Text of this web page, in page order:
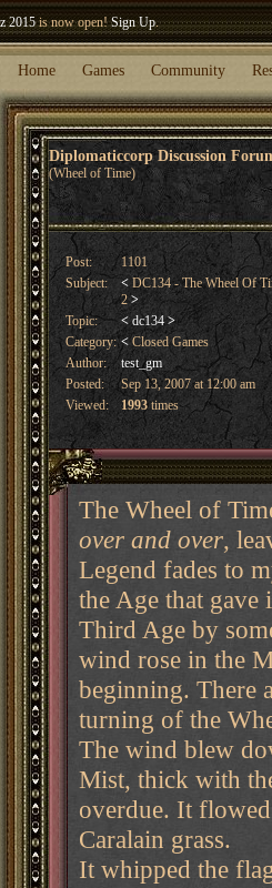
2015is now open!Sign Up.
Woland!
Home Games Community
Diplomaticcorp Discussion
(Wheel of Time)
Post:
1101
Subject:
< DC134 - The Wheel Of
2>
Topic:
< dc134 >
Category: < Closed Games
Author:
test_gm
Posted:
Sep 13, 2007 at 12:00 am
Viewed:
1993 times
The Wheel of
over and over,
Legend fades to
the Age that gave
Third Age by
wind rose in the
beginning. There
turning of the
The wind blew
Mist, thick with
overdue. It
Caralain grass.
It whipped the